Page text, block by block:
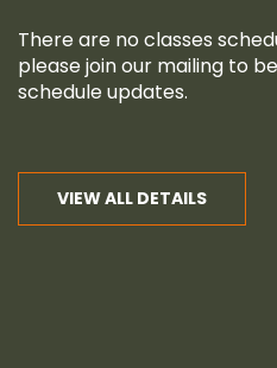
There are no classes
please join our mailing to
schedule updates.
VIEW ALL DETAILS